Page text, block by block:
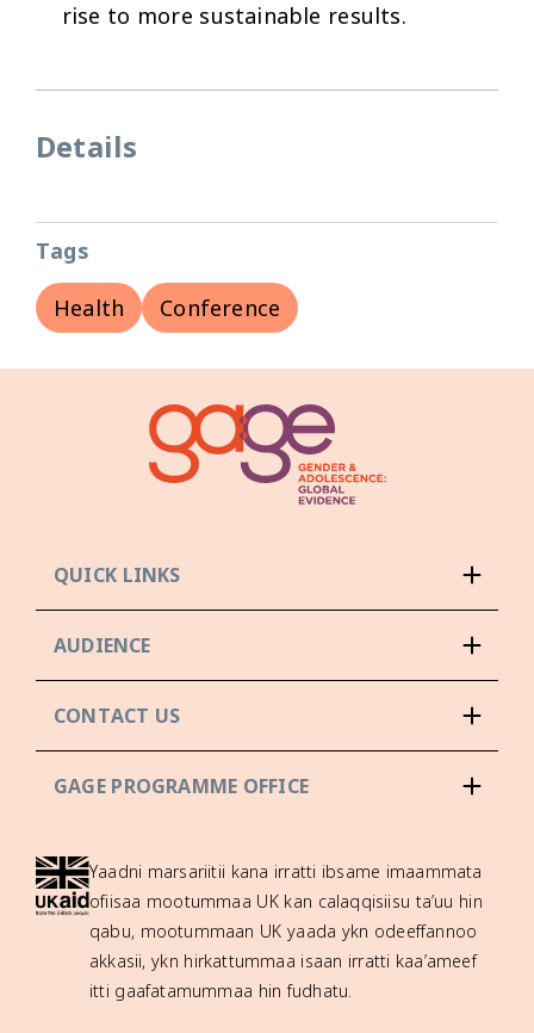
rise to more sustainable results.
Details
Tags
Health
Conference
QUICK LINKS
AUDIENCE
CONTACT US
GAGE PROGRAMME OFFICE
Yaadni marsariitii kana irratti ibsame imaammata
ofiisaa mootummaa UK kan calaqqisiisu ta’uu hin
qabu, mootummaan UK yaada ykn odeeffannoo
akkasii, ykn hirkattummaa isaan irratti kaa’ameef
itti gaafatamummaa hin fudhatu.